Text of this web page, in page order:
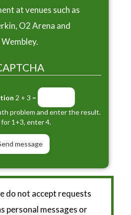
at venues such as
O2 Arena and
Wembley.
2 + 3 =
problem and enter the result.
for 1+3, enter 4.
do not accept requests
personal messages or